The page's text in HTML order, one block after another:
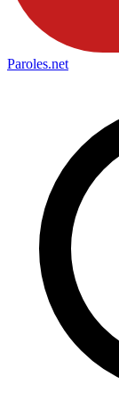
Paroles.net